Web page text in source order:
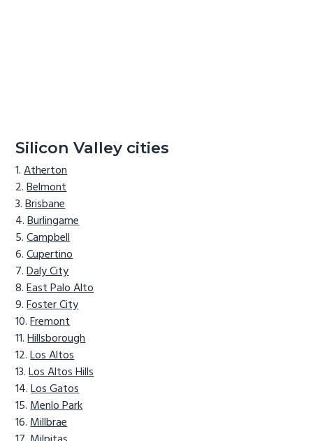
Silicon Valley cities
Atherton
Belmont
Brisbane
Burlingame
Campbell
Cupertino
Daly City
East Palo Alto
Foster City
Fremont
Hillsborough
Los Altos
Los Altos Hills
Los Gatos
Menlo Park
Millbrae